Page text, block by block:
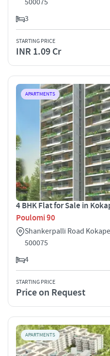
3
STARTING PRICE
INR 1.09 Cr
APARTMENTS
4 BHK Flat for Sale in
Poulomi 90
Shankerpalli Road
500075
4
STARTING PRICE
Price on Request
APARTMENTS